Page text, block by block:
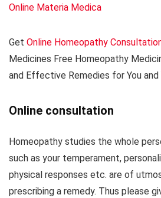
Online Materia Medica
Get Online Homeopathy
Medicines Free Homeopathy
and Effective Remedies for You and
Online consultation
Homeopathy studies the whole
such as your temperament,
physical responses etc. are of
prescribing a remedy. Thus please